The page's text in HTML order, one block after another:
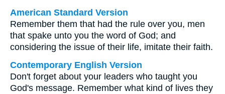
American Standard Version
Remember them that had the rule over you, men
that spake unto you the word of God; and
considering the issue of their life, imitate their faith.
Contemporary English Version
Don't forget about your leaders who taught you
God's message. Remember what kind of lives they